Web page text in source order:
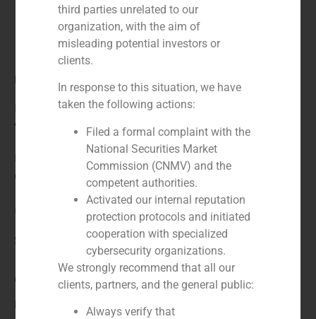
Role:
Financial advisor
Year:
Client:
Unión Resinera
Service / Sector
Corporate Finance,Industry
Description
third parties unrelated to our
organization, with the aim of
misleading potential investors or
clients.
In response to this situation, we have
taken the following actions:
Filed a formal complaint with the
National Securities Market
Commission (CNMV) and the
competent authorities.
Activated our internal reputation
protection protocols and initiated
cooperation with specialized
cybersecurity organizations.
We strongly recommend that all our
clients, partners, and the general public:
Always verify that